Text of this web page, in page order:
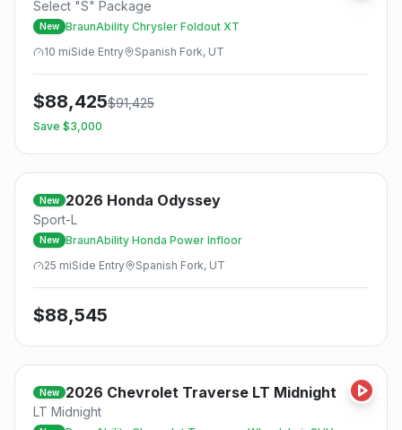
Select "S" Package
New BraunAbility Chrysler Foldout XT
10 miSide Entry Spanish Fork, UT
$88,425$91,425
Save $3,000
New 2026 Honda Odyssey
Sport-L
New BraunAbility Honda Power Infloor
25 miSide Entry Spanish Fork, UT
$88,545
New 2026 Chevrolet Traverse LT Midnight
LT Midnight